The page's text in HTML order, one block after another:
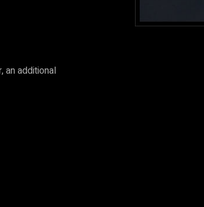
an additional